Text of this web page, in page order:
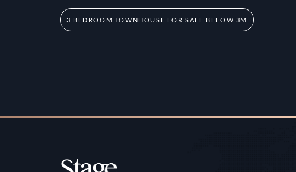
3 BEDROOM TOWNHOUSE FOR SALE BELOW 3M